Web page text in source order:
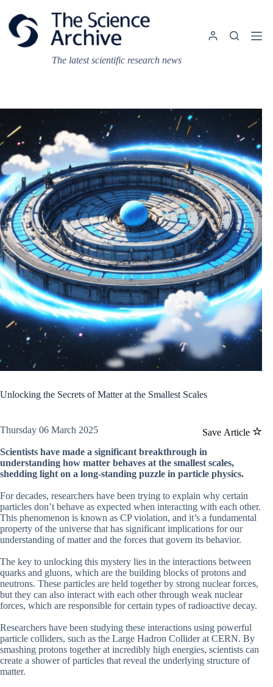
content
The latest scientific research news
Unlocking the Secrets of Matter at the Smallest Scales
Save Article
Thursday 06 March 2025
Scientists have made a significant breakthrough in
understanding how matter behaves at the smallest scales,
shedding light on a long-standing puzzle in particle physics.
For decades, researchers have been trying to explain why certain
particles don’t behave as expected when interacting with each other.
This phenomenon is known as CP violation, and it’s a fundamental
property of the universe that has significant implications for our
understanding of matter and the forces that govern its behavior.
The key to unlocking this mystery lies in the interactions between
quarks and gluons, which are the building blocks of protons and
neutrons. These particles are held together by strong nuclear forces,
but they can also interact with each other through weak nuclear
forces, which are responsible for certain types of radioactive decay.
Researchers have been studying these interactions using powerful
particle colliders, such as the Large Hadron Collider at CERN. By
smashing protons together at incredibly high energies, scientists can
create a shower of particles that reveal the underlying structure of
matter.